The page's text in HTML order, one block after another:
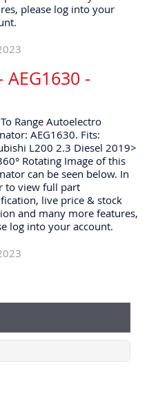
please log into your
AEG1630 -
Range Autoelectro
AEG1630. Fits:
L200 2.3 Diesel 2019>
Rotating Image of this
can be seen below. In
to view full part
live price & stock
and many more features,
log into your account.